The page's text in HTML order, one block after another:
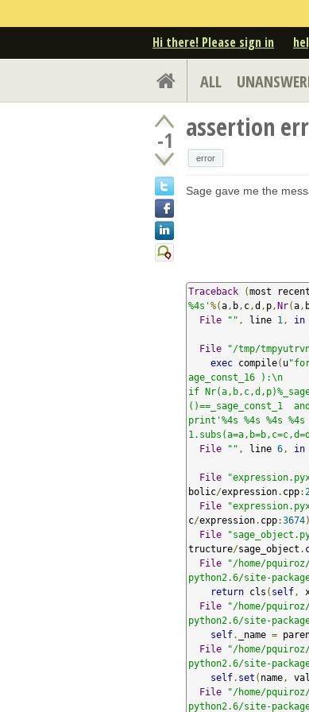
Hi there! Please sign in
ALL
-1 assertion
error
Sage gave me the
Traceback (most
%4s'%(a , b , c ,d , p ,Nr(a ,
File
"" , line 1 , in
File "/tmp/
exec compile( u
age_const_16 ):\n
if
()==_sage_const_1
print'%4s %4s %4s
File
"" , line 6 , in
File
bolic/expression. cpp:
File
c/expression. cpp:3674)
File
tructure/sage_object .
File
"/home/
python2.6/site-
return cls ( self ,
File
"/home/
python2.6/site-
self. _name =
File
"/home/
python2.6/site-
self. set ( name ,
File
"/home/
python2.6/site-